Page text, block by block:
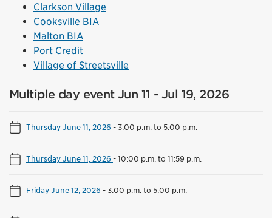
Clarkson Village
Cooksville BIA
Malton BIA
Port Credit
Village of Streetsville
Multiple day event Jun 11 - Jul 19, 2026
Thursday June 11, 2026 -3:00 p.m. to 5:00 p.m.
Thursday June 11, 2026 -10:00 p.m. to 11:59 p.m.
Friday June 12, 2026 -3:00 p.m. to 5:00 p.m.